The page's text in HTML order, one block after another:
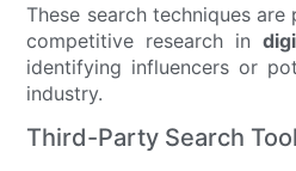
These search techniques
competitive research in
identifying influencers or
industry.
Third-Party Search